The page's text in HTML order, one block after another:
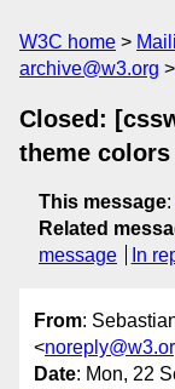
W3C home
archive@w3.org
Closed:
theme colors
This message:
Related
message
In
From:
<
Date: Mon, 22